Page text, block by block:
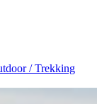
/ Trekking